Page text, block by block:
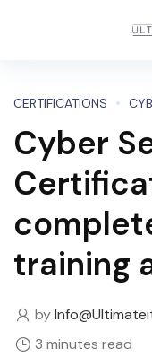
CERTIFICATIONS
Cyber
training
by
3 minutes read